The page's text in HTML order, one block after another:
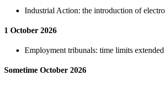
Industrial Action: the introduction of
1 October 2026
Employment tribunals: time limits
Sometime October 2026